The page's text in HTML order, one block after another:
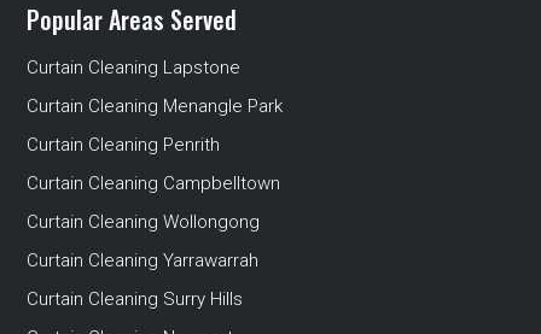
Popular Areas Served
Curtain Cleaning Lapstone
Curtain Cleaning Menangle Park
Curtain Cleaning Penrith
Curtain Cleaning Campbelltown
Curtain Cleaning Wollongong
Curtain Cleaning Yarrawarrah
Curtain Cleaning Surry Hills